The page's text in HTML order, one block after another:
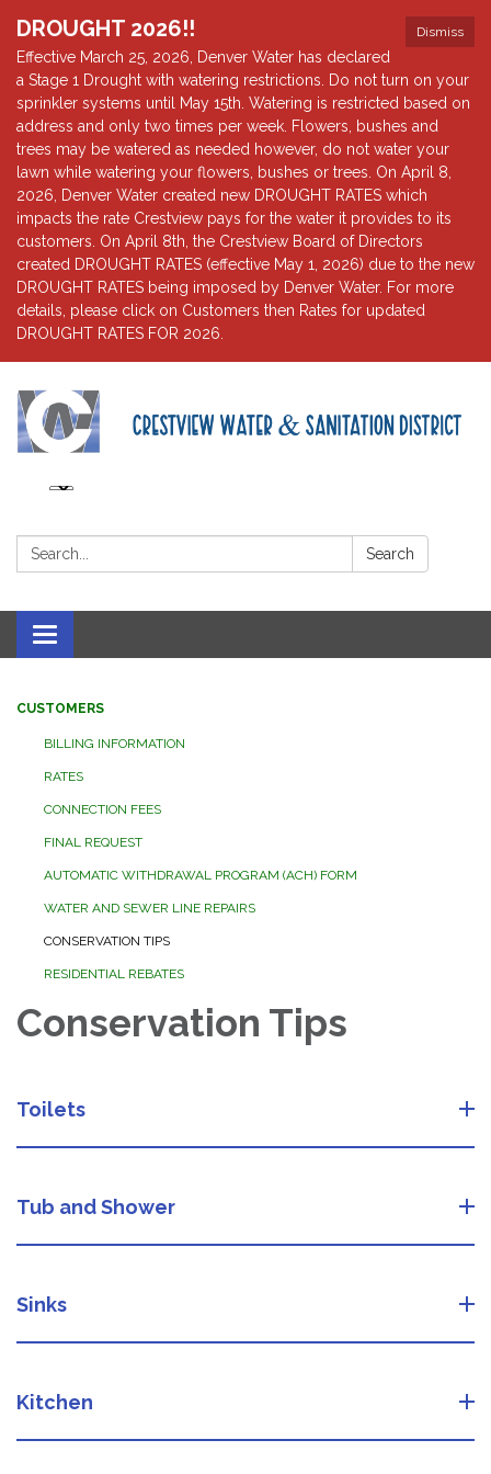
Dismiss
DROUGHT 2026!!
Effective March 25, 2026, Denver Water has declared
a Stage 1 Drought with watering restrictions. Do not turn on your
sprinkler systems until May 15th. Watering is restricted based on
address and only two times per week. Flowers, bushes and
trees may be watered as needed however, do not water your
lawn while watering your flowers, bushes or trees. On April 8,
2026, Denver Water created new DROUGHT RATES which
impacts the rate Crestview pays for the water it provides to its
customers. On April 8th, the Crestview Board of Directors
created DROUGHT RATES (effective May 1, 2026) due to the new
DROUGHT RATES being imposed by Denver Water. For more
details, please click on Customers then Rates for updated
DROUGHT RATES FOR 2026.
Search: Search
Toggle navigation
CUSTOMERS
BILLING INFORMATION
RATES
CONNECTION FEES
FINAL REQUEST
AUTOMATIC WITHDRAWAL PROGRAM (ACH) FORM
WATER AND SEWER LINE REPAIRS
CONSERVATION TIPS
RESIDENTIAL REBATES
Conservation Tips
Toilets
Tub and Shower
Sinks
Kitchen